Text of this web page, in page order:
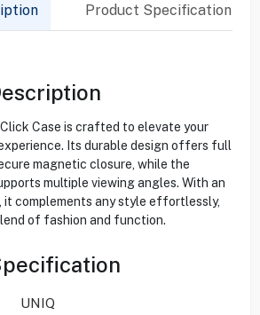
Product Specification
Case is crafted to elevate your
Its durable design offers full
magnetic closure, while the
multiple viewing angles. With an
it complements any style effortlessly,
of fashion and function.
UNIQ